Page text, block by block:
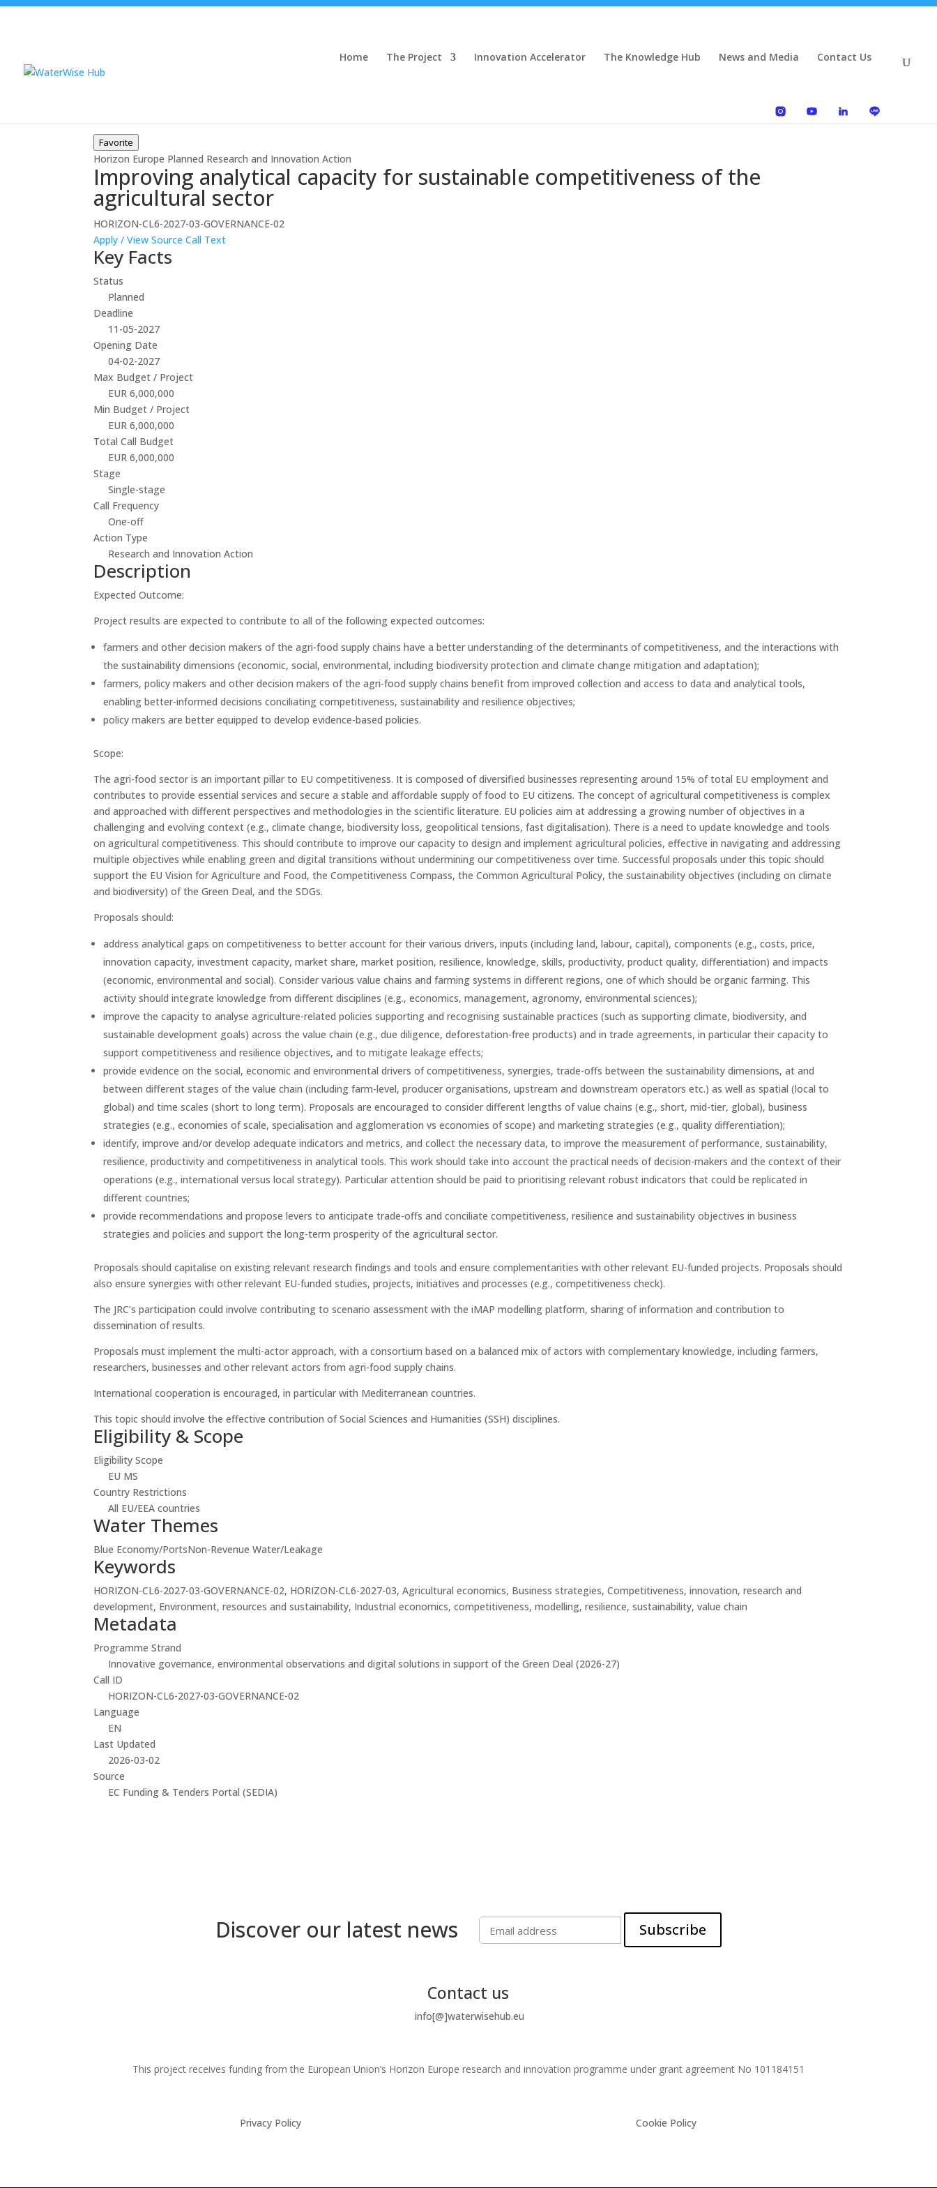
Home The Project Innovation Accelerator The Knowledge Hub News and Media Contact Us
Favorite
Horizon Europe Planned Research and Innovation Action
Improving analytical capacity for sustainable competitiveness of the
agricultural sector
HORIZON-CL6-2027-03-GOVERNANCE-02
Apply / View Source Call Text
Key Facts
Status
Planned
Deadline
11-05-2027
Opening Date
04-02-2027
Max Budget / Project
EUR 6,000,000
Min Budget / Project
EUR 6,000,000
Total Call Budget
EUR 6,000,000
Stage
Single-stage
Call Frequency
One-off
Action Type
Research and Innovation Action
Description
Expected Outcome:
Project results are expected to contribute to all of the following expected outcomes:
farmers and other decision makers of the agri-food supply chains have a better understanding of the determinants of competitiveness, and the interactions with
the sustainability dimensions (economic, social, environmental, including biodiversity protection and climate change mitigation and adaptation);
farmers, policy makers and other decision makers of the agri-food supply chains benefit from improved collection and access to data and analytical tools,
enabling better-informed decisions conciliating competitiveness, sustainability and resilience objectives;
policy makers are better equipped to develop evidence-based policies.
Scope:
The agri-food sector is an important pillar to EU competitiveness. It is composed of diversified businesses representing around 15% of total EU employment and
contributes to provide essential services and secure a stable and affordable supply of food to EU citizens. The concept of agricultural competitiveness is complex
and approached with different perspectives and methodologies in the scientific literature. EU policies aim at addressing a growing number of objectives in a
challenging and evolving context (e.g., climate change, biodiversity loss, geopolitical tensions, fast digitalisation). There is a need to update knowledge and tools
on agricultural competitiveness. This should contribute to improve our capacity to design and implement agricultural policies, effective in navigating and addressing
multiple objectives while enabling green and digital transitions without undermining our competitiveness over time. Successful proposals under this topic should
support the EU Vision for Agriculture and Food, the Competitiveness Compass, the Common Agricultural Policy, the sustainability objectives (including on climate
and biodiversity) of the Green Deal, and the SDGs.
Proposals should:
address analytical gaps on competitiveness to better account for their various drivers, inputs (including land, labour, capital), components (e.g., costs, price,
innovation capacity, investment capacity, market share, market position, resilience, knowledge, skills, productivity, product quality, differentiation) and impacts
(economic, environmental and social). Consider various value chains and farming systems in different regions, one of which should be organic farming. This
activity should integrate knowledge from different disciplines (e.g., economics, management, agronomy, environmental sciences);
improve the capacity to analyse agriculture-related policies supporting and recognising sustainable practices (such as supporting climate, biodiversity, and
sustainable development goals) across the value chain (e.g., due diligence, deforestation-free products) and in trade agreements, in particular their capacity to
support competitiveness and resilience objectives, and to mitigate leakage effects;
provide evidence on the social, economic and environmental drivers of competitiveness, synergies, trade-offs between the sustainability dimensions, at and
between different stages of the value chain (including farm-level, producer organisations, upstream and downstream operators etc.) as well as spatial (local to
global) and time scales (short to long term). Proposals are encouraged to consider different lengths of value chains (e.g., short, mid-tier, global), business
strategies (e.g., economies of scale, specialisation and agglomeration vs economies of scope) and marketing strategies (e.g., quality differentiation);
identify, improve and/or develop adequate indicators and metrics, and collect the necessary data, to improve the measurement of performance, sustainability,
resilience, productivity and competitiveness in analytical tools. This work should take into account the practical needs of decision-makers and the context of their
operations (e.g., international versus local strategy). Particular attention should be paid to prioritising relevant robust indicators that could be replicated in
different countries;
provide recommendations and propose levers to anticipate trade-offs and conciliate competitiveness, resilience and sustainability objectives in business
strategies and policies and support the long-term prosperity of the agricultural sector.
Proposals should capitalise on existing relevant research findings and tools and ensure complementarities with other relevant EU-funded projects. Proposals should
also ensure synergies with other relevant EU-funded studies, projects, initiatives and processes (e.g., competitiveness check).
The JRC’s participation could involve contributing to scenario assessment with the iMAP modelling platform, sharing of information and contribution to
dissemination of results.
Proposals must implement the multi-actor approach, with a consortium based on a balanced mix of actors with complementary knowledge, including farmers,
researchers, businesses and other relevant actors from agri-food supply chains.
International cooperation is encouraged, in particular with Mediterranean countries.
This topic should involve the effective contribution of Social Sciences and Humanities (SSH) disciplines.
Eligibility & Scope
Eligibility Scope
EU MS
Country Restrictions
All EU/EEA countries
Water Themes
Blue Economy/PortsNon-Revenue Water/Leakage
Keywords
HORIZON-CL6-2027-03-GOVERNANCE-02, HORIZON-CL6-2027-03, Agricultural economics, Business strategies, Competitiveness, innovation, research and
development, Environment, resources and sustainability, Industrial economics, competitiveness, modelling, resilience, sustainability, value chain
Metadata
Programme Strand
Innovative governance, environmental observations and digital solutions in support of the Green Deal (2026-27)
Call ID
HORIZON-CL6-2027-03-GOVERNANCE-02
Language
EN
Last Updated
2026-03-02
Source
EC Funding & Tenders Portal (SEDIA)
Discover our latest news Subscribe
Contact us
info[@]waterwisehub.eu
This project receives funding from the European Union’s Horizon Europe research and innovation programme under grant agreement No 101184151
Privacy Policy Cookie Policy